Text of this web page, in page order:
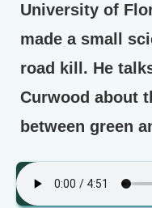
University of
made a small
road kill. He
Curwood about
between green